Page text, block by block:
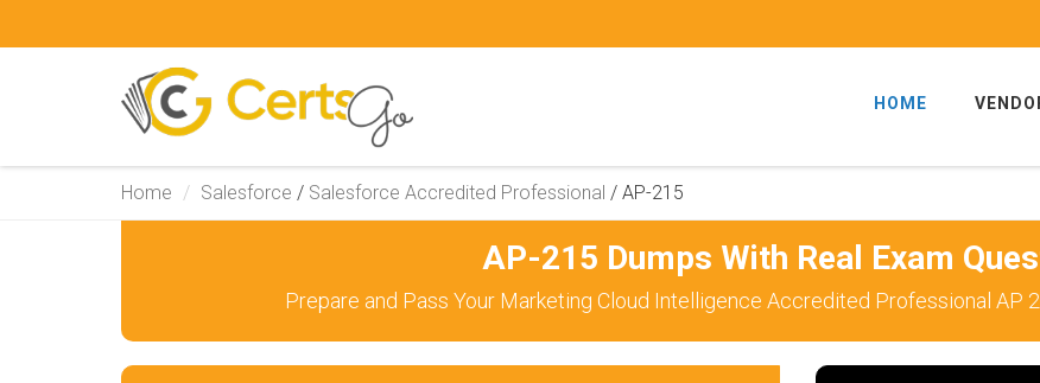
HOME
Home Salesforce / Salesforce Accredited Professional / AP-215
AP-215 Dumps With Real Exam
Prepare and Pass Your Marketing Cloud Intelligence Accredited Professional AP